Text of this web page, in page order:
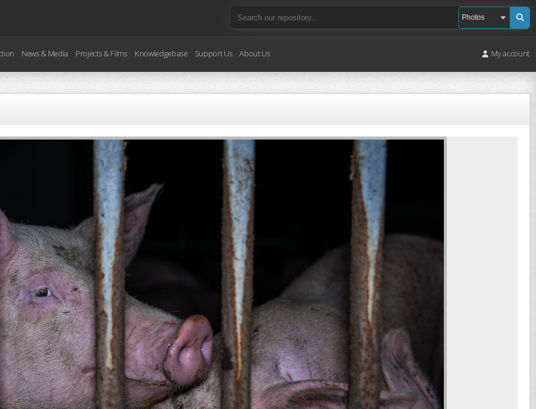
News & Media Projects & Films Knowledgebase Support Us About Us My account